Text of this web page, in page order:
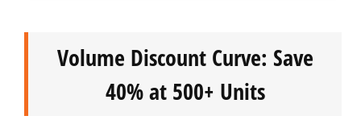
Volume Discount Curve: Save
40% at 500+ Units